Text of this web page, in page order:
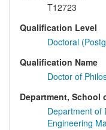
T12723
Qualification Level
Doctoral
Qualification Name
Doctor of
Department, School
Department of
Engineering